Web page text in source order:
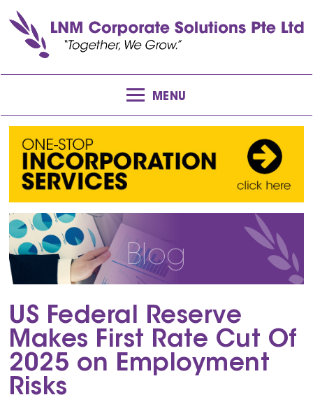
MENU
Blog
US Federal Reserve
Makes First Rate Cut Of
2025 on Employment
Risks